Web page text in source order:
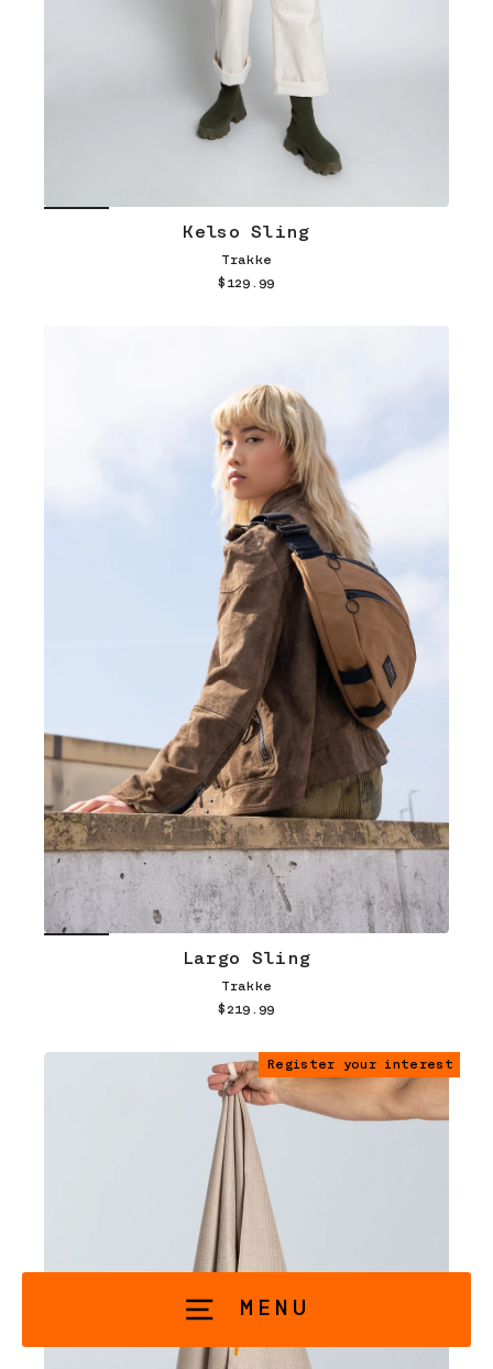
MENU
Kelso Sling
Trakke
$129.99
Largo Sling
Trakke
$219.99
Register your interest